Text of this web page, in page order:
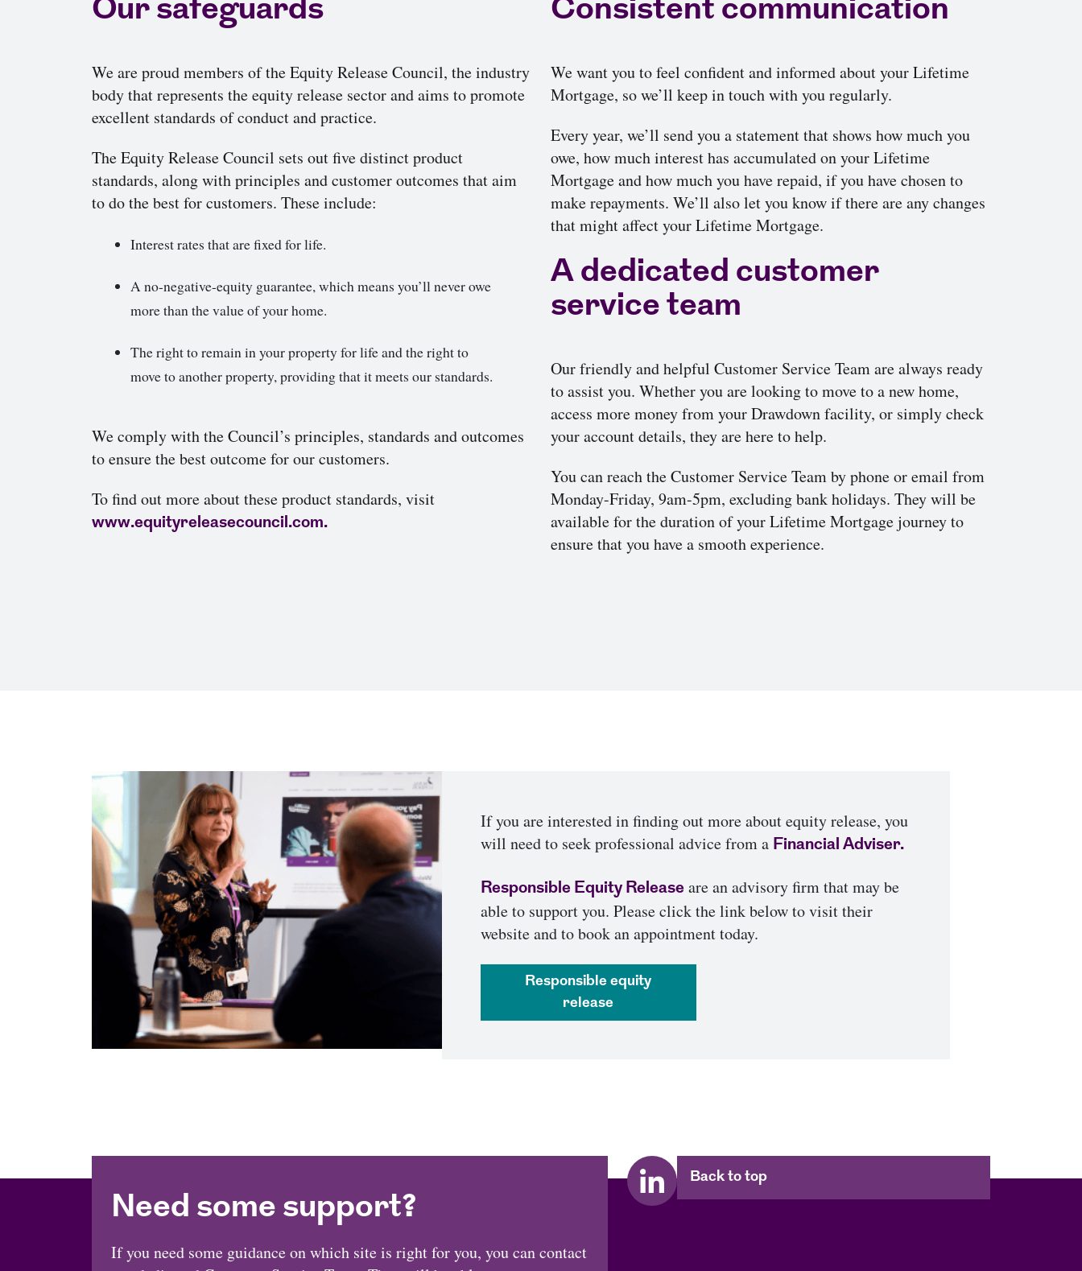
Our safeguards
We are proud members of the Equity Release Council, the industry
body that represents the equity release sector and aims to promote
excellent standards of conduct and practice.
The Equity Release Council sets out five distinct product
standards, along with principles and customer outcomes that aim
to do the best for customers. These include:
Interest rates that are fixed for life.
A no-negative-equity guarantee, which means you’ll never owe
more than the value of your home.
The right to remain in your property for life and the right to
move to another property, providing that it meets our standards.
We comply with the Council’s principles, standards and outcomes
to ensure the best outcome for our customers.
To find out more about these product standards, visit
www.equityreleasecouncil.com.
Consistent communication
We want you to feel confident and informed about your Lifetime
Mortgage, so we’ll keep in touch with you regularly.
Every year, we’ll send you a statement that shows how much you
owe, how much interest has accumulated on your Lifetime
Mortgage and how much you have repaid, if you have chosen to
make repayments. We’ll also let you know if there are any changes
that might affect your Lifetime Mortgage.
A dedicated customer
service team
Our friendly and helpful Customer Service Team are always ready
to assist you. Whether you are looking to move to a new home,
access more money from your Drawdown facility, or simply check
your account details, they are here to help.
You can reach the Customer Service Team by phone or email from
Monday-Friday, 9am-5pm, excluding bank holidays. They will be
available for the duration of your Lifetime Mortgage journey to
ensure that you have a smooth experience.
If you are interested in finding out more about equity release, you
will need to seek professional advice from a Financial Adviser.
Responsible Equity Release are an advisory firm that may be
able to support you. Please click the link below to visit their
website and to book an appointment today.
responsible equity
release
Need some support?
If you need some guidance on which site is right for you, you can contact
Back to top